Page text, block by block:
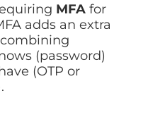
MFA for
adds an extra
(password)
(OTP or